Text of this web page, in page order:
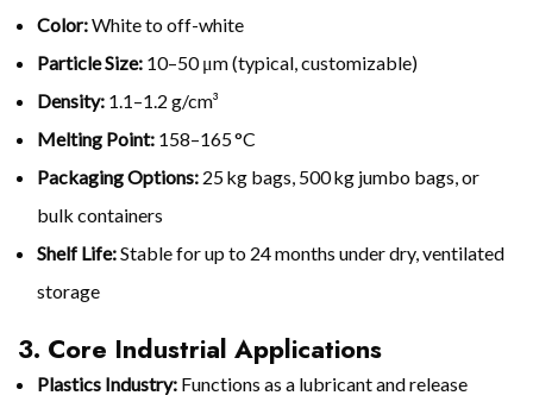
Color:White to off-white
Particle Size: 10–50 μm (typical, customizable)
Density: 1.1–1.2 g/cm³
Melting Point: 158–165 °C
Packaging Options: 25 kg bags, 500 kg jumbo bags, or
bulk containers
Shelf Life:Stable for up to 24 months under dry, ventilated
storage
3. Core Industrial Applications
Plastics Industry: Functions as a lubricant and release